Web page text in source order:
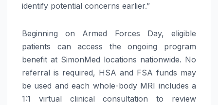
identify potential concerns earlier.”
Beginning on Armed Forces Day, eligible
patients can access the ongoing program
benefit at SimonMed locations nationwide. No
referral is required, HSA and FSA funds may
be used and each whole-body MRI includes a
1:1 virtual clinical consultation to review